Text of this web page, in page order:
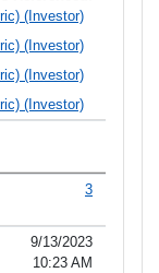
(Investor)
(Investor)
(Investor)
(Investor)
3
9/13/2023
10:23 AM